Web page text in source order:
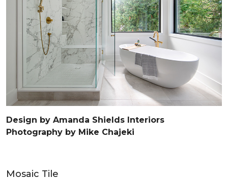
Design by Amanda Shields Interiors
Photography by Mike Chajeki
Mosaic Tile